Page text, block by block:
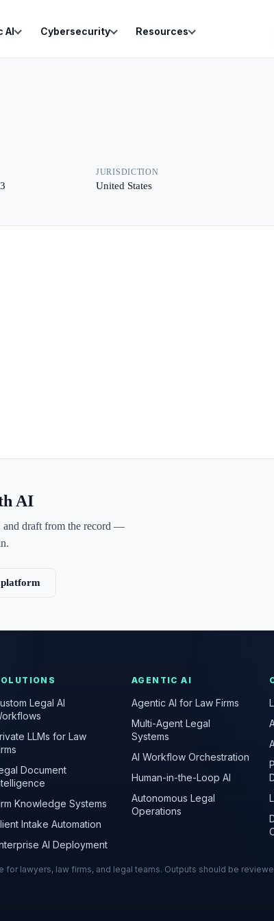
AI Cybersecurity Resources
JURISDICTION
United States
AI
and draft from the record —
Legal AI
LLMs for Law
Document
Knowledge Systems
Intake Automation
AI Deployment
AGENTIC AI
Agentic AI for Law Firms
Multi-Agent Legal
Systems
AI Workflow Orchestration
Human-in-the-Loop AI
Autonomous Legal
Operations
for lawyers, law firms, and legal teams. Outputs should be